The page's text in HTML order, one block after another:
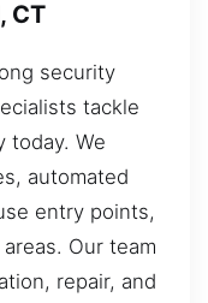
CT
security
tackle
today. We
automated
entry points,
Our team
repair, and